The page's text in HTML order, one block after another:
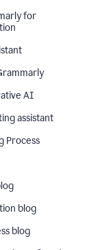
for
AI
assistant
Process
blog
blog